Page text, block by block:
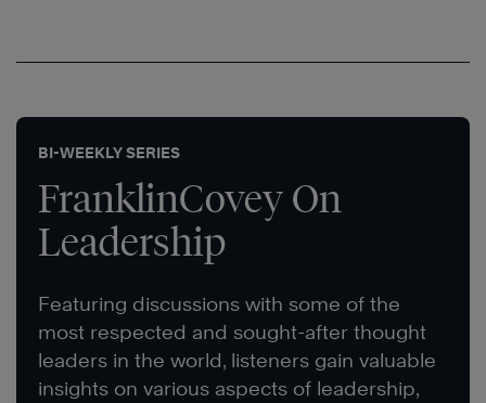
BI-WEEKLY SERIES
FranklinCovey On
Leadership
Featuring discussions with some of the
most respected and sought-after thought
leaders in the world, listeners gain valuable
insights on various aspects of leadership,